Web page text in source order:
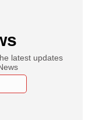
latest updates